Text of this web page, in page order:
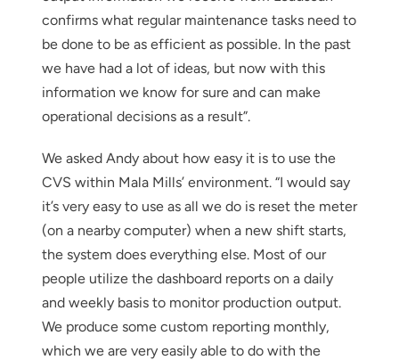
confirms what regular maintenance tasks need to
be done to be as efficient as possible. In the past
we have had a lot of ideas, but now with this
information we know for sure and can make
operational decisions as a result”.
We asked Andy about how easy it is to use the
CVS within Mala Mills’ environment. “I would say
it’s very easy to use as all we do is reset the meter
(on a nearby computer) when a new shift starts,
the system does everything else. Most of our
people utilize the dashboard reports on a daily
and weekly basis to monitor production output.
We produce some custom reporting monthly,
which we are very easily able to do with the